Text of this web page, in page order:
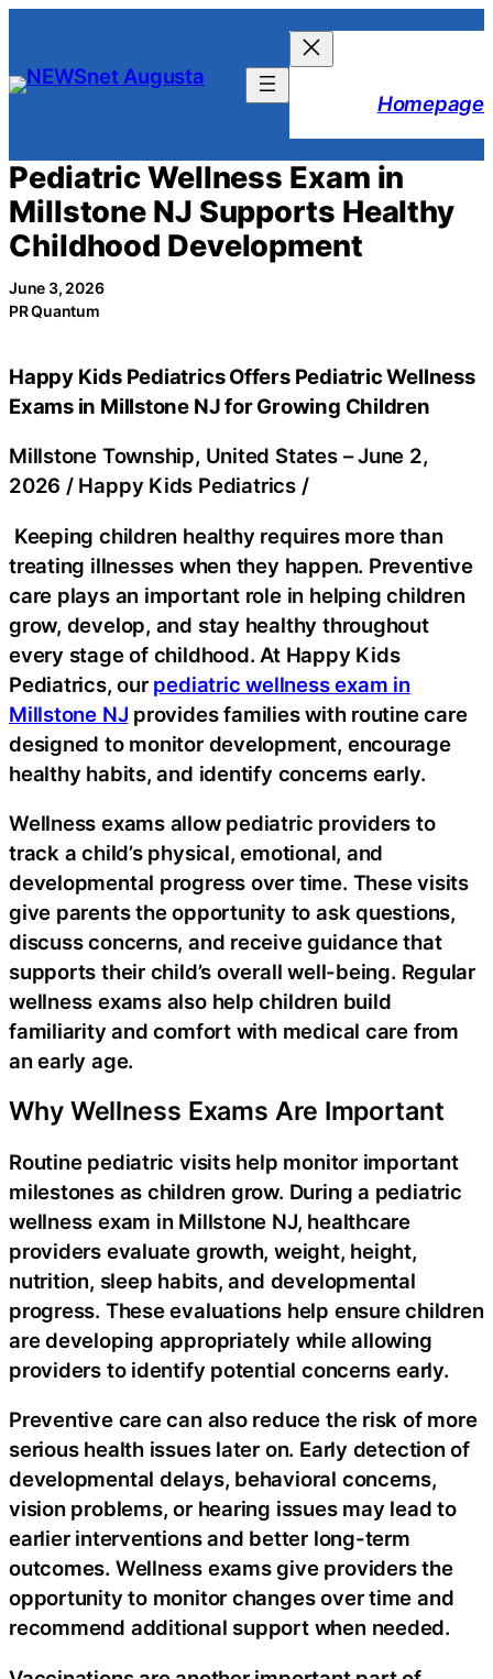
content
Homepage
Pediatric Wellness Exam in
Millstone NJ Supports Healthy
Childhood Development
June 3, 2026
PR Quantum
Happy Kids Pediatrics Offers Pediatric Wellness
Exams in Millstone NJ for Growing Children
Millstone Township, United States –June 2,
2026 / Happy Kids Pediatrics /
Keeping children healthy requires more than
treating illnesses when they happen. Preventive
care plays an important role in helping children
grow, develop, and stay healthy throughout
every stage of childhood. At Happy Kids
Pediatrics, our pediatric wellness exam in
Millstone NJ provides families with routine care
designed to monitor development, encourage
healthy habits, and identify concerns early.
Wellness exams allow pediatric providers to
track a child’s physical, emotional, and
developmental progress over time. These visits
give parents the opportunity to ask questions,
discuss concerns, and receive guidance that
supports their child’s overall well-being. Regular
wellness exams also help children build
familiarity and comfort with medical care from
an early age.
Why Wellness Exams Are Important
Routine pediatric visits help monitor important
milestones as children grow. During a pediatric
wellness exam in Millstone NJ, healthcare
providers evaluate growth, weight, height,
nutrition, sleep habits, and developmental
progress. These evaluations help ensure children
are developing appropriately while allowing
providers to identify potential concerns early.
Preventive care can also reduce the risk of more
serious health issues later on. Early detection of
developmental delays, behavioral concerns,
vision problems, or hearing issues may lead to
earlier interventions and better long-term
outcomes. Wellness exams give providers the
opportunity to monitor changes over time and
recommend additional support when needed.